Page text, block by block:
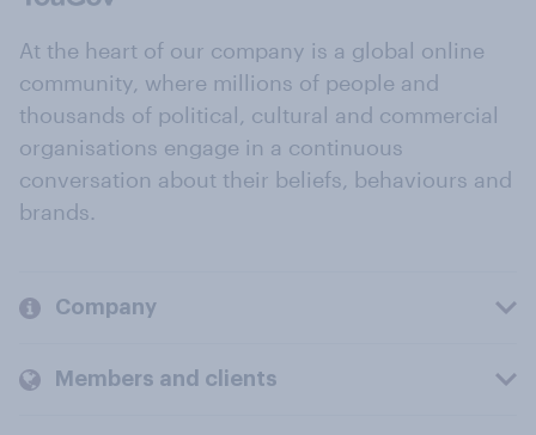
At the heart of our company is a global online
community, where millions of people and
thousands of political, cultural and commercial
organisations engage in a continuous
conversation about their beliefs, behaviours and
brands.
Company
Members and clients